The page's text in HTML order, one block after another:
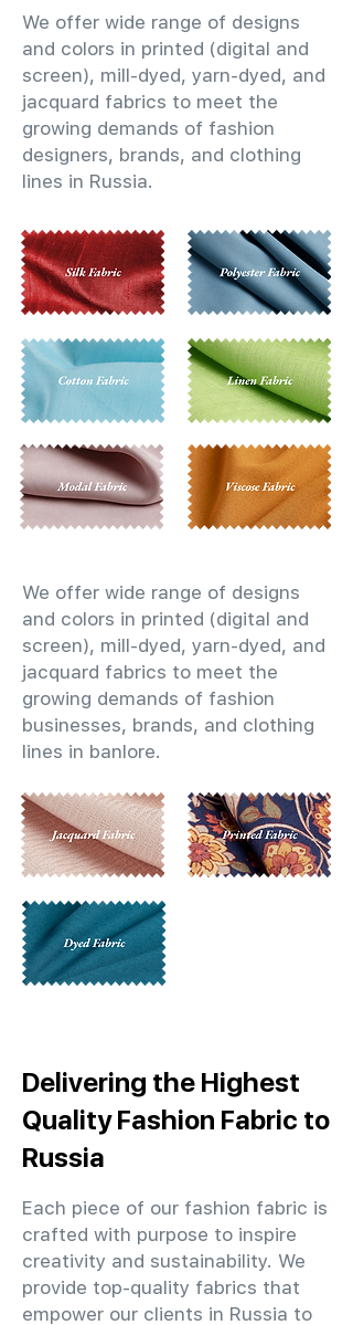
We offer wide range of designs
and colors in printed (digital and
screen), mill-dyed, yarn-dyed, and
jacquard fabrics to meet the
growing demands of fashion
designers, brands, and clothing
lines in Russia.
We offer wide range of designs
and colors in printed (digital and
screen), mill-dyed, yarn-dyed, and
jacquard fabrics to meet the
growing demands of fashion
businesses, brands, and clothing
lines in banlore.
Delivering the Highest
Quality Fashion Fabric to
Russia
Each piece of our fashion fabric is
crafted with purpose to inspire
creativity and sustainability. We
provide top-quality fabrics that
empower our clients in Russia to